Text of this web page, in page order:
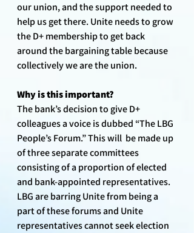
our union, and the support needed to
help us get there. Unite needs to grow
the D+ membership to get back
around the bargaining table because
collectively we are the union.
Why is this important?
The bank’s decision to give D+
colleagues a voice is dubbed “The LBG
People’s Forum.” This will  be made up
of three separate committees
consisting of a proportion of elected
and bank-appointed representatives.
LBG are barring Unite from being a
part of these forums and Unite
representatives cannot seek election